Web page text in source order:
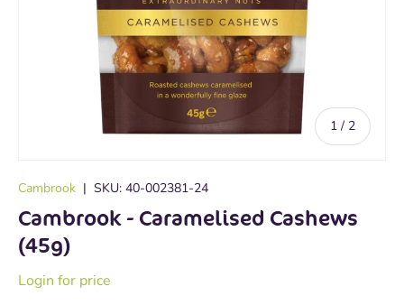
1 / of
2
Cambrook | SKU: 40-002381-24
Cambrook - Caramelised Cashews
(45g)
Login for price